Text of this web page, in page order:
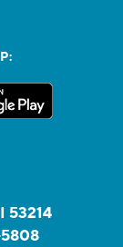
53214
5808